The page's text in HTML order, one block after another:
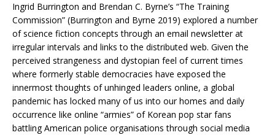
Ingrid Burrington and Brendan C. Byrne’s “The Training
Commission” (Burrington and Byrne 2019) explored a number
of science fiction concepts through an email newsletter at
irregular intervals and links to the distributed web. Given the
perceived strangeness and dystopian feel of current times
where formerly stable democracies have exposed the
innermost thoughts of unhinged leaders online, a global
pandemic has locked many of us into our homes and daily
occurrence like online “armies” of Korean pop star fans
battling American police organisations through social media